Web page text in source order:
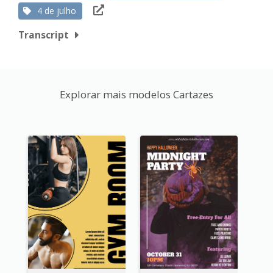
4 de julho
Transcript
Explorar mais modelos Cartazes